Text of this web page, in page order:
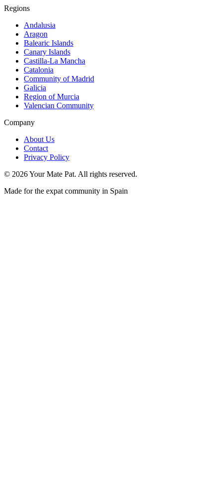
Regions
Andalusia
Aragon
Balearic Islands
Canary Islands
Castilla-La Mancha
Catalonia
Community of Madrid
Galicia
Region of Murcia
Valencian Community
Company
About Us
Contact
Privacy Policy
© 2026Your Mate Pat. All rights reserved.
Made for the expat community in Spain